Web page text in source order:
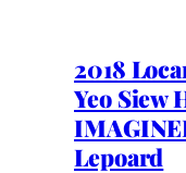
2018
Yeo Siew
Lepoard